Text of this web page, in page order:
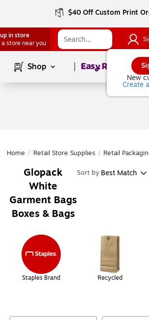
$40 Off Custom Print
in store
a store near you
New
Create
Shop Page1of
Home / Retail Store Supplies / Retail
Glopack
White
Garment Bags
Boxes & Bags
Sort by Best Match
Staples Brand Recycled